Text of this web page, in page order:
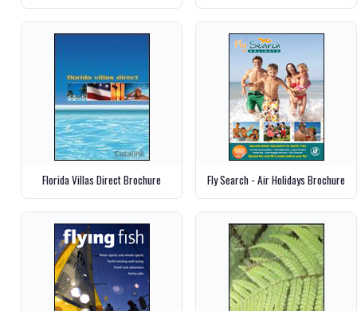
Florida Villas Direct Brochure Fly Search - Air Holidays Brochure